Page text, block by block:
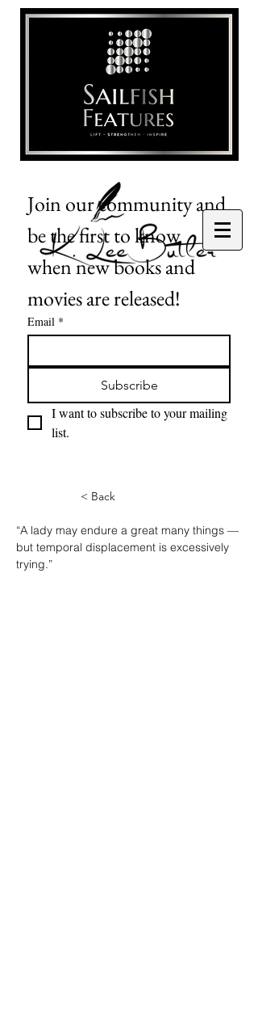
Join our community and
be the first to know
when new books and
movies are released!
Email *
Subscribe
I want to subscribe to your mailing
list.
< Back
“A lady may endure a great many things —
but temporal displacement is excessively
trying.”